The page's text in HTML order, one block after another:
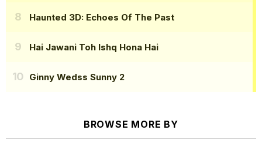
Haunted 3D: Echoes Of The Past
Hai Jawani Toh Ishq Hona Hai
Ginny Wedss Sunny 2
BROWSE MORE BY